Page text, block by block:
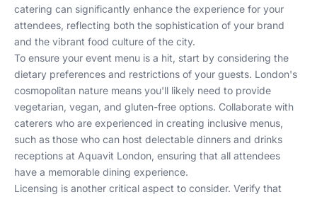
catering can significantly enhance the experience for your
attendees, reflecting both the sophistication of your brand
and the vibrant food culture of the city.
To ensure your event menu is a hit, start by considering the
dietary preferences and restrictions of your guests. London's
cosmopolitan nature means you'll likely need to provide
vegetarian, vegan, and gluten-free options. Collaborate with
caterers who are experienced in creating inclusive menus,
such as those who can host delectable dinners and drinks
receptions at Aquavit London, ensuring that all attendees
have a memorable dining experience.
Licensing is another critical aspect to consider. Verify that